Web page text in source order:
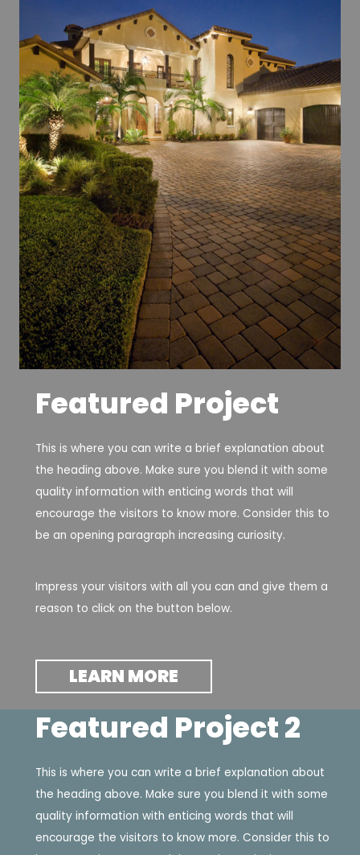
Featured Project
This is where you can write a brief explanation about
the heading above. Make sure you blend it with some
quality information with enticing words that will
encourage the visitors to know more. Consider this to
be an opening paragraph increasing curiosity.
Impress your visitors with all you can and give them a
reason to click on the button below.
LEARN MORE
Featured Project 2
This is where you can write a brief explanation about
the heading above. Make sure you blend it with some
quality information with enticing words that will
encourage the visitors to know more. Consider this to